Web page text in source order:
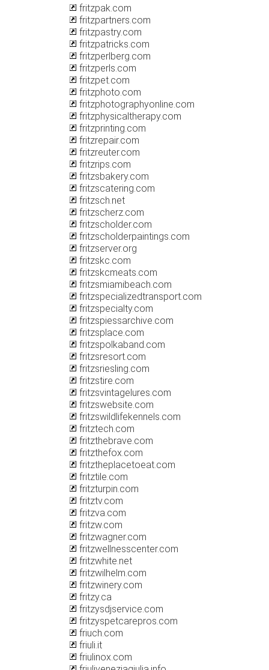
fritzpak.com
fritzpartners.com
fritzpastry.com
fritzpatricks.com
fritzperlberg.com
fritzperls.com
fritzpet.com
fritzphoto.com
fritzphotographyonline.com
fritzphysicaltherapy.com
fritzprinting.com
fritzrepair.com
fritzreuter.com
fritzrips.com
fritzsbakery.com
fritzscatering.com
fritzsch.net
fritzscherz.com
fritzscholder.com
fritzscholderpaintings.com
fritzserver.org
fritzskc.com
fritzskcmeats.com
fritzsmiamibeach.com
fritzspecializedtransport.com
fritzspecialty.com
fritzspiessarchive.com
fritzsplace.com
fritzspolkaband.com
fritzsresort.com
fritzsriesling.com
fritzstire.com
fritzsvintagelures.com
fritzswebsite.com
fritzswildlifekennels.com
fritztech.com
fritzthebrave.com
fritzthefox.com
fritztheplacetoeat.com
fritztile.com
fritzturpin.com
fritztv.com
fritzva.com
fritzw.com
fritzwagner.com
fritzwellnesscenter.com
fritzwhite.net
fritzwilhelm.com
fritzwinery.com
fritzy.ca
fritzysdjservice.com
fritzyspetcarepros.com
friuch.com
friuli.it
friulinox.com